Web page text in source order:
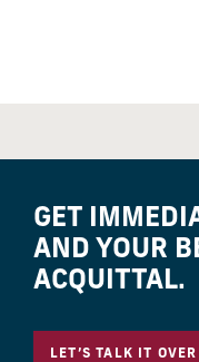
GET
AND YOUR
ACQUITTAL.
LET’S TALK IT OVER